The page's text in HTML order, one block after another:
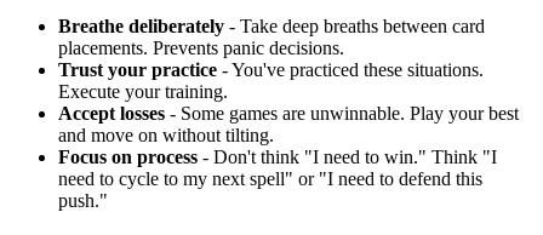
Breathe deliberately - Take deep breaths between card
placements. Prevents panic decisions.
Trust your practice - You've practiced these situations.
Execute your training.
Accept losses - Some games are unwinnable. Play your best
and move on without tilting.
Focus on process - Don't think "I need to win." Think "I
need to cycle to my next spell" or "I need to defend this
push."